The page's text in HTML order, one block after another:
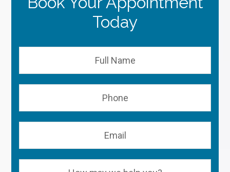
Today